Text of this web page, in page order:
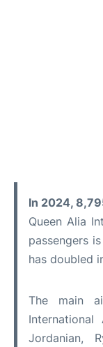
In 2024,
Queen Alia
passengers
has doubled
The main
Jordanian,